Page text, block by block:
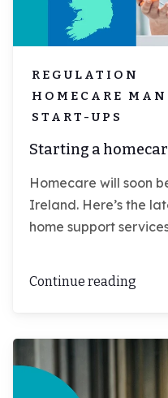
REGULATION
HOMECARE
START-UPS
Starting a
Homecare will soon
Ireland. Here’s the
home support
Continue reading